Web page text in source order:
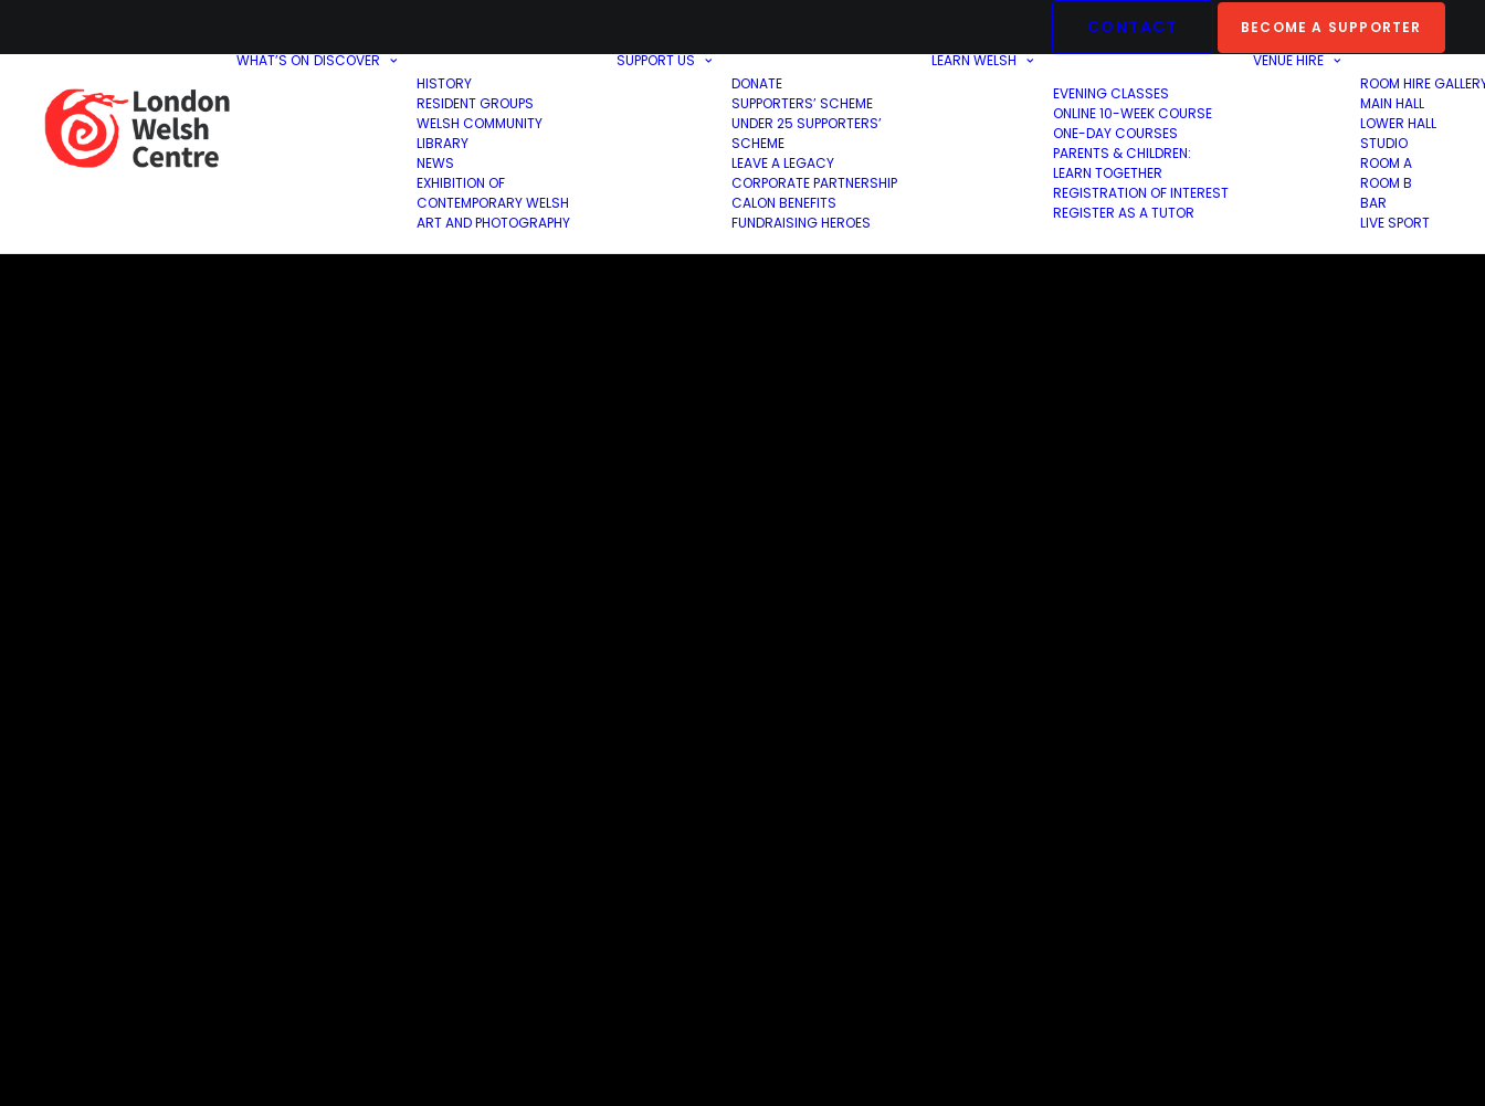
CONTACT
BECOME A SUPPORTER
WHAT’S ON DISCOVER
HISTORY
RESIDENT GROUPS
WELSH COMMUNITY
LIBRARY
NEWS
EXHIBITION OF
CONTEMPORARY WELSH
ART AND PHOTOGRAPHY
SUPPORT US
DONATE
SUPPORTERS’ SCHEME
UNDER 25 SUPPORTERS’
SCHEME
LEAVE A LEGACY
CORPORATE PARTNERSHIP
CALON BENEFITS
FUNDRAISING HEROES
LEARN WELSH
EVENING CLASSES
ONLINE 10-WEEK COURSE
ONE-DAY COURSES
PARENTS & CHILDREN:
LEARN TOGETHER
REGISTRATION OF INTEREST
REGISTER AS A TUTOR
VENUE HIRE
ROOM HIRE
MAIN HALL
LOWER HALL
STUDIO
ROOM A
ROOM B
BAR
LIVE SPORT